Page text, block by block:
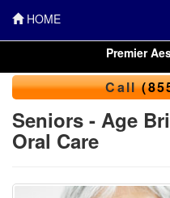
HOME
Premier
Call
Seniors - Age
Oral Care